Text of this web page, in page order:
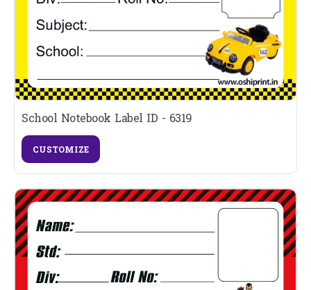
School Notebook Label ID - 6319
CUSTOMIZE